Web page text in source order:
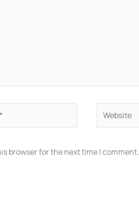
browser for the next time I comment.